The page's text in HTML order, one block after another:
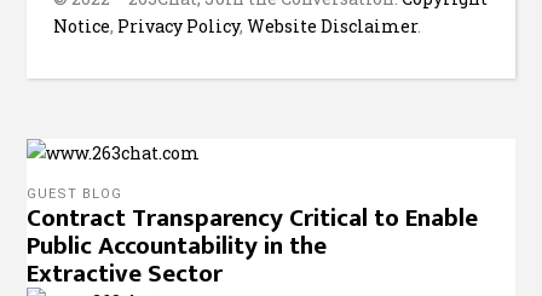
Notice, Privacy Policy,Website Disclaimer.
GUEST BLOG
Contract Transparency Critical to Enable
Public Accountability in the
Extractive Sector